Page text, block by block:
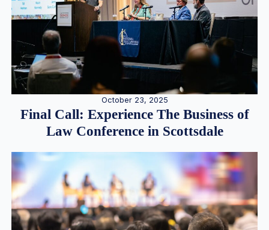
October 23, 2025
Final Call: Experience The Business of
Law Conference in Scottsdale